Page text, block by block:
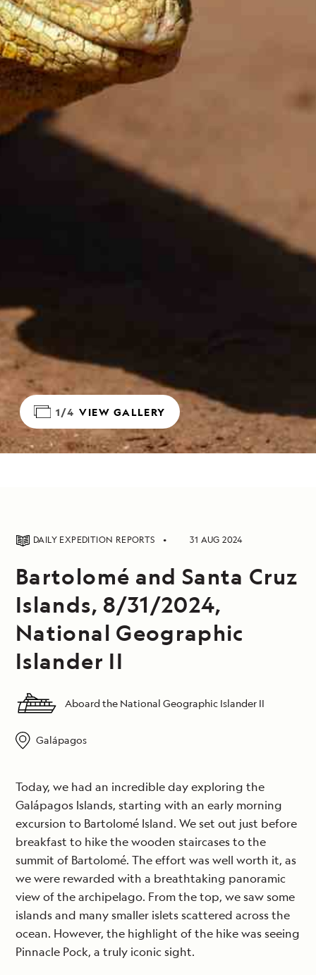
1/4 VIEW GALLERY
DAILY EXPEDITION REPORTS 31 AUG 2024
Bartolomé and Santa Cruz
Islands, 8/31/2024,
National Geographic
Islander II
Aboard the National Geographic Islander II
Galápagos
Today, we had an incredible day exploring the
Galápagos Islands, starting with an early morning
excursion to Bartolomé Island. We set out just before
breakfast to hike the wooden staircases to the
summit of Bartolomé. The effort was well worth it, as
we were rewarded with a breathtaking panoramic
view of the archipelago. From the top, we saw some
islands and many smaller islets scattered across the
ocean. However, the highlight of the hike was seeing
Pinnacle Pock, a truly iconic sight.